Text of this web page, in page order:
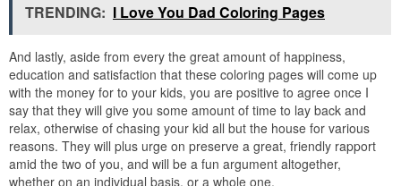
TRENDING: I Love You Dad Coloring Pages
And lastly, aside from every the great amount of happiness,
education and satisfaction that these coloring pages will come up
with the money for to your kids, you are positive to agree once I
say that they will give you some amount of time to lay back and
relax, otherwise of chasing your kid all but the house for various
reasons. They will plus urge on preserve a great, friendly rapport
amid the two of you, and will be a fun argument altogether,
whether on an individual basis, or a whole one.